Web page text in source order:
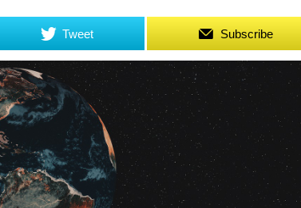
Tweet Subscribe